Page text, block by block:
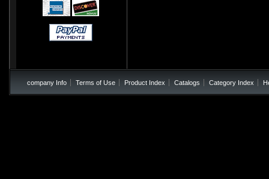
company Info Terms of Use Product Index Catalogs Category Index